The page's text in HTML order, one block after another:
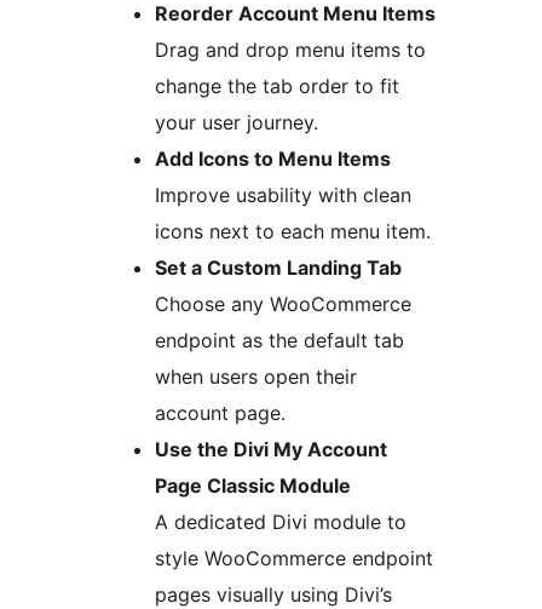
Reorder Account Menu Items
Drag and drop menu items to
change the tab order to fit
your user journey.
Add Icons to Menu Items
Improve usability with clean
icons next to each menu item.
Set a Custom Landing Tab
Choose any WooCommerce
endpoint as the default tab
when users open their
account page.
Use the Divi My Account
Page Classic Module
A dedicated Divi module to
style WooCommerce endpoint
pages visually using Divi’s